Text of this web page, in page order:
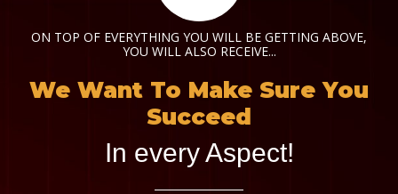
ON TOP OF EVERYTHING YOU WILL BE GETTING ABOVE,
YOU WILL ALSO RECEIVE...
We Want To Make Sure You
Succeed
In every Aspect!